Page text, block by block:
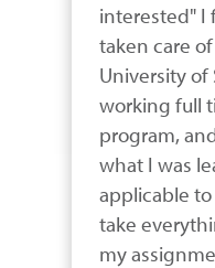
interested" I
taken care
University of
working full
program,
what I was
applicable
take
my